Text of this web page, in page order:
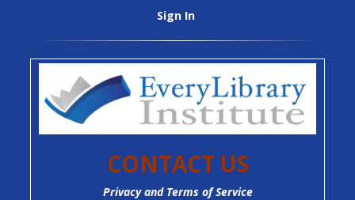
Sign In
CONTACT US
Privacy and Terms of Service